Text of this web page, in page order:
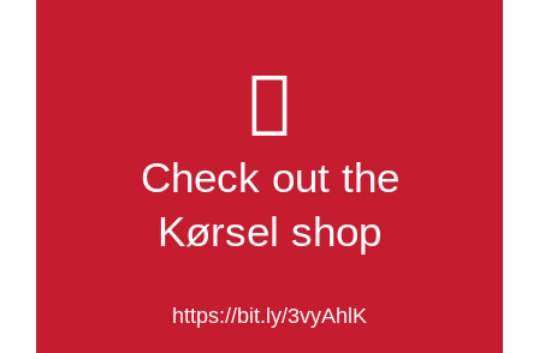
Check out the
Kørsel shop
https://bit.ly/3vyAhlK